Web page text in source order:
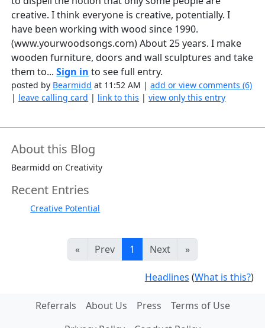
creative. I think everyone is creative, potentially. I
have been working with wood since 1990.
(www.yourwoodsongs.com) About 25 years. I make
wooden furniture, doors and wall sculptures and take
them to...Sign in to see full entry.
posted by Bearmidd at 11:52 AM |add or view comments (6)
| leave calling card | link to this |view only this entry
About this Blog
Bearmidd on Creativity
Recent Entries
Creative Potential
« Prev 1 Next »
Headlines (What is this?)
Referrals About Us Press
Terms of Use